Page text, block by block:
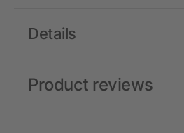
Details
Product reviews